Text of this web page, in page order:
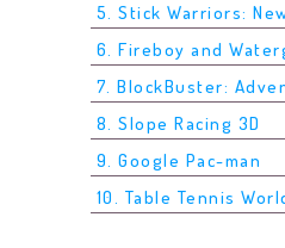
5. Stick Warriors:
6. Fireboy and
7. BlockBuster:
8. Slope Racing 3D
9. Google Pac-man
10. Table Tennis